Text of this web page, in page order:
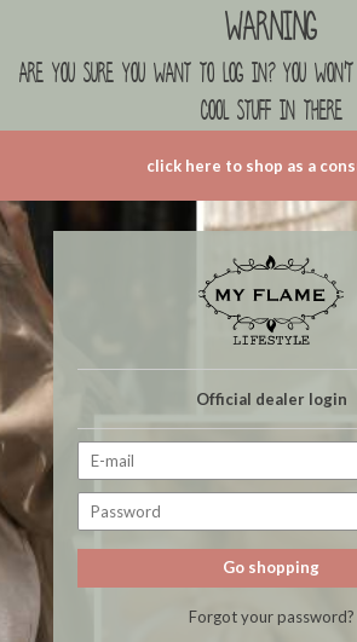
Warning
are you sure you want to log in? you
cool stuff in there
click here to shop as a
Official dealer login
Go shopping
Forgot your password?